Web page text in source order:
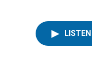
LISTEN